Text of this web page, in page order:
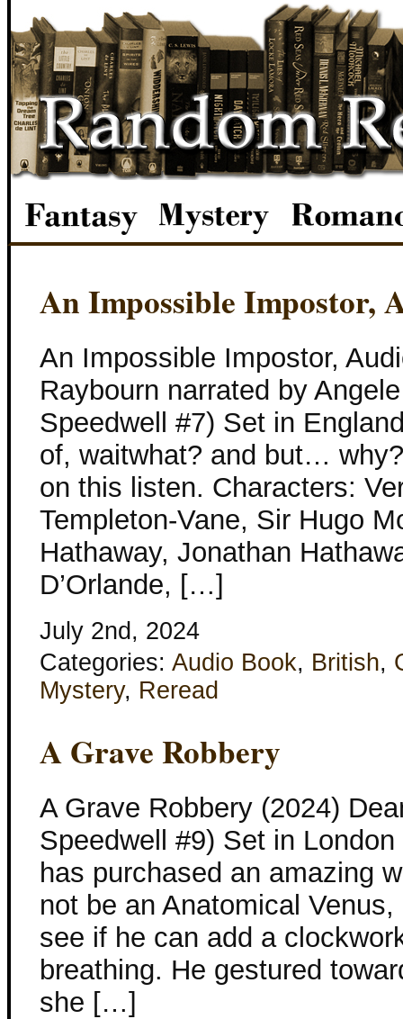
An Impossible Impostor,
An Impossible Impostor,
Raybourn narrated by
Speedwell #7) Set in
of, waitwhat? and but…
on this listen. Characters:
Templeton-Vane, Sir Hugo
Hathaway, Jonathan
D’Orlande, […]
July 2nd, 2024
Categories: Audio Book, British,
Mystery, Reread
A Grave Robbery
A Grave Robbery (2024)
Speedwell #9) Set in
has purchased an amazing
not be an Anatomical
see if he can add a
breathing. He gestured
she […]